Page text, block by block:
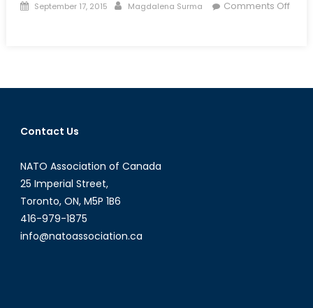
Posted
September 17, 2015 Author
Magdalena Surma
Comments Off
Diplomat:
Contact Us
NATO Association of Canada
25 Imperial Street,
Toronto, ON, M5P 1B6
416-979-1875
info@natoassociation.ca